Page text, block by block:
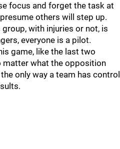
focus and forget the task at
others will step up.
with injuries or not, is
everyone is a pilot.
game, like the last two
matter what the opposition
only way a team has control